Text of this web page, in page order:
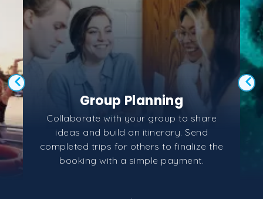
Group Planning
Collaborate with your group to share
ideas and build an itinerary. Send
completed trips for others to finalize the
booking with a simple payment.